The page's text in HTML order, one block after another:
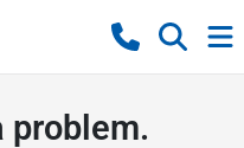
problem.